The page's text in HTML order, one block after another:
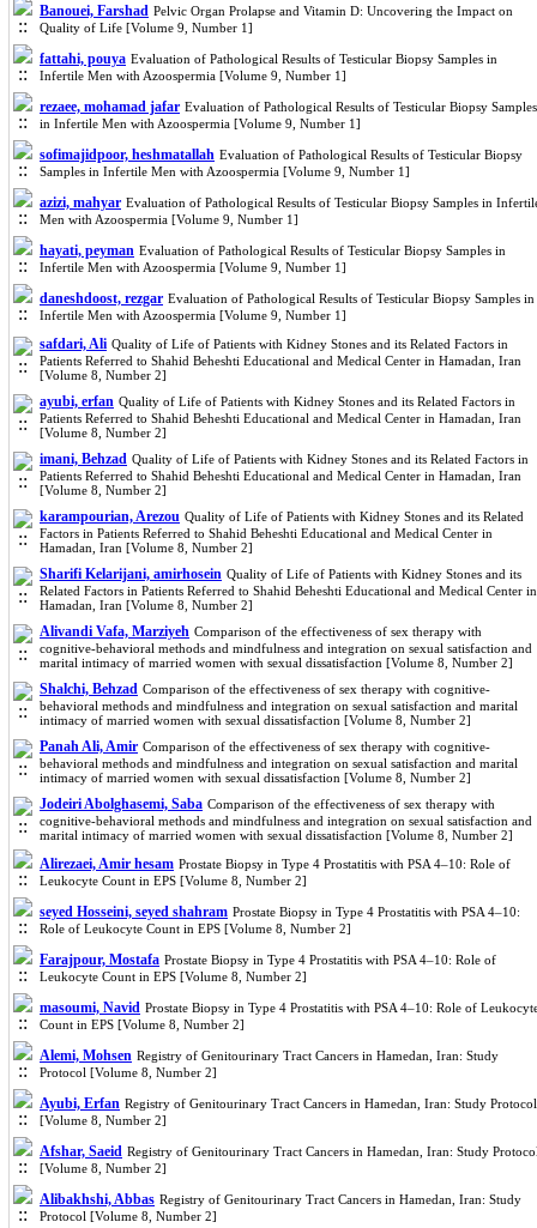
Banouei, Farshad Pelvic Organ Prolapse and Vitamin D: Uncovering the Impact on
Quality of Life [Volume 9, Number 1]
fattahi, pouya Evaluation of Pathological Results of Testicular Biopsy Samples in
Infertile Men with Azoospermia [Volume 9, Number 1]
rezaee, mohamad jafar Evaluation of Pathological Results of Testicular Biopsy Samples
in Infertile Men with Azoospermia [Volume 9, Number 1]
sofimajidpoor, heshmatallah Evaluation of Pathological Results of Testicular Biopsy
Samples in Infertile Men with Azoospermia [Volume 9, Number 1]
azizi, mahyar Evaluation of Pathological Results of Testicular Biopsy Samples in
Men with Azoospermia [Volume 9, Number 1]
hayati, peyman Evaluation of Pathological Results of Testicular Biopsy Samples in
Infertile Men with Azoospermia [Volume 9, Number 1]
daneshdoost, rezgar Evaluation of Pathological Results of Testicular Biopsy Samples in
Infertile Men with Azoospermia [Volume 9, Number 1]
safdari, Ali Quality of Life of Patients with Kidney Stones and its Related Factors in
Patients Referred to Shahid Beheshti Educational and Medical Center in Hamadan, Iran
[Volume 8, Number 2]
ayubi, erfan Quality of Life of Patients with Kidney Stones and its Related Factors in
Patients Referred to Shahid Beheshti Educational and Medical Center in Hamadan, Iran
[Volume 8, Number 2]
imani, Behzad Quality of Life of Patients with Kidney Stones and its Related Factors in
Patients Referred to Shahid Beheshti Educational and Medical Center in Hamadan, Iran
[Volume 8, Number 2]
karampourian, Arezou Quality of Life of Patients with Kidney Stones and its Related
Factors in Patients Referred to Shahid Beheshti Educational and Medical Center in
Hamadan, Iran [Volume 8, Number 2]
Sharifi Kelarijani, amirhosein Quality of Life of Patients with Kidney Stones and its
Related Factors in Patients Referred to Shahid Beheshti Educational and Medical Center in
Hamadan, Iran [Volume 8, Number 2]
Alivandi Vafa, Marziyeh Comparison of the effectiveness of sex therapy with
cognitive-behavioral methods and mindfulness and integration on sexual satisfaction and
marital intimacy of married women with sexual dissatisfaction [Volume 8, Number 2]
Shalchi, Behzad Comparison of the effectiveness of sex therapy with cognitive-
behavioral methods and mindfulness and integration on sexual satisfaction and marital
intimacy of married women with sexual dissatisfaction [Volume 8, Number 2]
Panah Ali, Amir Comparison of the effectiveness of sex therapy with cognitive-
behavioral methods and mindfulness and integration on sexual satisfaction and marital
intimacy of married women with sexual dissatisfaction [Volume 8, Number 2]
Jodeiri Abolghasemi, Saba Comparison of the effectiveness of sex therapy with
cognitive-behavioral methods and mindfulness and integration on sexual satisfaction and
marital intimacy of married women with sexual dissatisfaction [Volume 8, Number 2]
Alirezaei, Amir hesam Prostate Biopsy in Type 4 Prostatitis with PSA 4–10: Role of
Leukocyte Count in EPS [Volume 8, Number 2]
seyed Hosseini, seyed shahram Prostate Biopsy in Type 4 Prostatitis with PSA 4–10:
Role of Leukocyte Count in EPS [Volume 8, Number 2]
Farajpour, Mostafa Prostate Biopsy in Type 4 Prostatitis with PSA 4–10: Role of
Leukocyte Count in EPS [Volume 8, Number 2]
masoumi, Navid Prostate Biopsy in Type 4 Prostatitis with PSA 4–10: Role of
Count in EPS [Volume 8, Number 2]
Alemi, Mohsen Registry of Genitourinary Tract Cancers in Hamedan, Iran: Study
Protocol [Volume 8, Number 2]
Ayubi, Erfan Registry of Genitourinary Tract Cancers in Hamedan, Iran: Study Protocol
[Volume 8, Number 2]
Afshar, Saeid Registry of Genitourinary Tract Cancers in Hamedan, Iran: Study
[Volume 8, Number 2]
Alibakhshi, Abbas Registry of Genitourinary Tract Cancers in Hamedan, Iran: Study
Protocol [Volume 8, Number 2]